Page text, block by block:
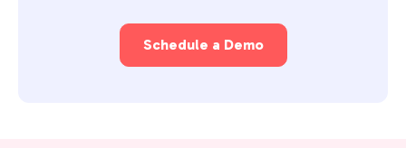
Schedule a Demo